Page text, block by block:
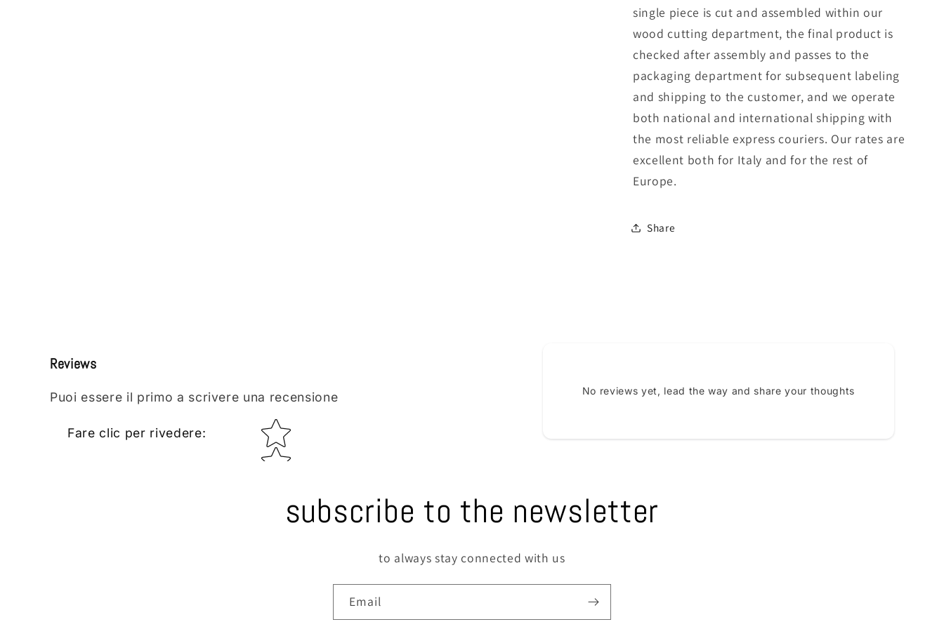
single piece is cut and assembled within our
wood cutting department, the final product is
checked after assembly and passes to the
packaging department for subsequent labeling
and shipping to the customer, and we operate
both national and international shipping with
the most reliable express couriers. Our rates are
excellent both for Italy and for the rest of
Europe.
Share
Reviews
Puoi essere il primo a scrivere una recensione
Fare clic per rivedere: Star rating
No reviews yet, lead the way and share your thoughts
subscribe to the newsletter
to always stay connected with us
Email